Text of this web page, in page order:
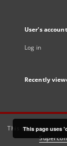
User's account
Log in
Recently
This service runs
This page uses